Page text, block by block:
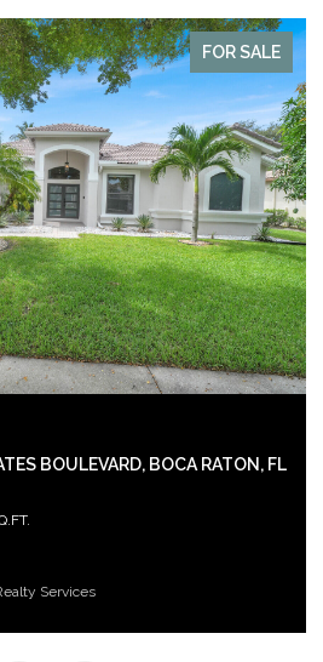
FOR SALE
BOULEVARD, BOCA RATON, FL
Services